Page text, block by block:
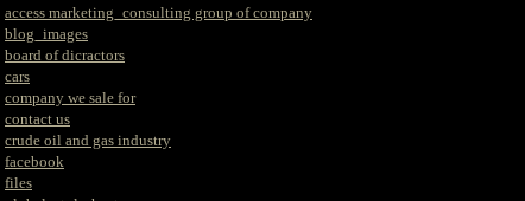
access marketing_consulting group of company
blog_images
board of dicractors
cars
company we sale for
contact us
crude oil and gas industry
facebook
files